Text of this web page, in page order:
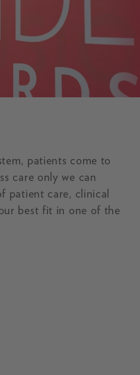
patients come to
care only we can
patient care, clinical
best fit in one of the